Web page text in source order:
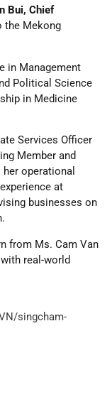
Bui, Chief
the Mekong
in Management
Political Science
in Medicine
Services Officer
Member and
operational
at
businesses on
from Ms. Cam Van
real-world
singcham-